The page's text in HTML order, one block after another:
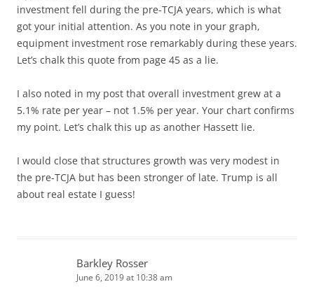
investment fell during the pre-TCJA years, which is what
got your initial attention. As you note in your graph,
equipment investment rose remarkably during these years.
Let’s chalk this quote from page 45 as a lie.
I also noted in my post that overall investment grew at a
5.1% rate per year – not 1.5% per year. Your chart confirms
my point. Let’s chalk this up as another Hassett lie.
I would close that structures growth was very modest in
the pre-TCJA but has been stronger of late. Trump is all
about real estate I guess!
Barkley Rosser
June 6, 2019 at 10:38 am